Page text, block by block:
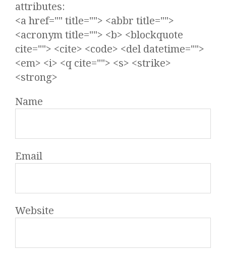
attributes:
<a href="" title=""> <abbr title="">
<acronym title=""> <b> <blockquote
cite=""> <cite> <code> <del datetime="">
<em> <i> <q cite=""> <s> <strike>
<strong>
Name
Email
Website